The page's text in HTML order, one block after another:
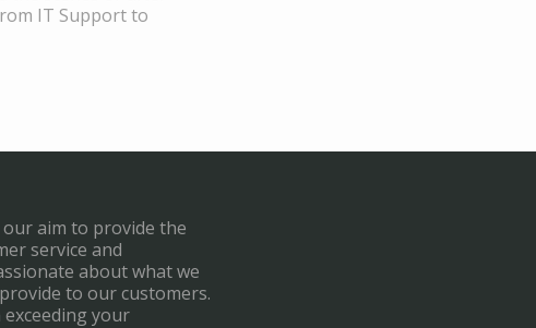
IT Support to
aim to provide the
service and
about what we
to our customers.
your